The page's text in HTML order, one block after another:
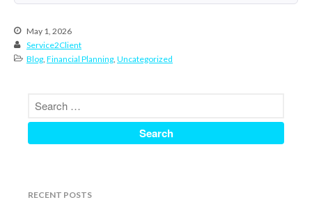
April 2021
December 2020
May 1, 2026
Service2Client
Blog Financial Planning Uncategorized
RECENT POSTS